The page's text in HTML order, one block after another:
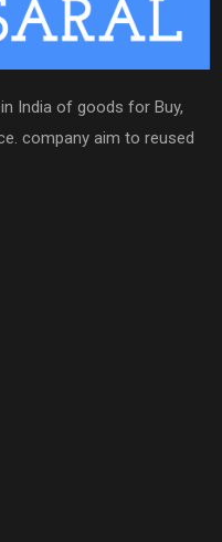
India of goods for Buy,
company aim to reused